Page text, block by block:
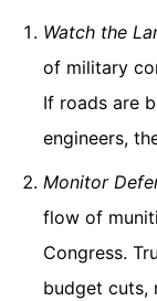
Watch the
of military
If roads are
engineers,
Monitor
flow of
Congress.
budget cuts,